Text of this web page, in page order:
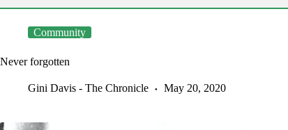
Community
Never forgotten
Gini Davis - The Chronicle May 20, 2020